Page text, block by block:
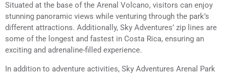
Situated at the base of the Arenal Volcano, visitors can enjoy
stunning panoramic views while venturing through the park’s
different attractions. Additionally, Sky Adventures’ zip lines are
some of the longest and fastest in Costa Rica, ensuring an
exciting and adrenaline-filled experience.
In addition to adventure activities, Sky Adventures Arenal Park